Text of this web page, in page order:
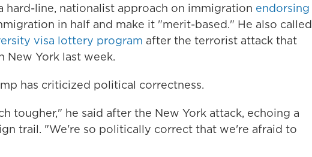
hard-line, nationalist approach on immigration endorsing
in half and make it "merit-based." He also called
visa lottery program after the terrorist attack that
New York last week.
has criticized political correctness.
tougher," he said after the New York attack, echoing a
trail. "We're so politically correct that we're afraid to